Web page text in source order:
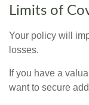
Limits of
Your policy will
losses.
If you have a
want to secure